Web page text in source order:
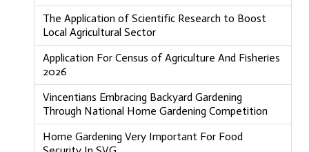
The Application of Scientific Research to Boost
Local Agricultural Sector
Application For Census of Agriculture And Fisheries
2026
Vincentians Embracing Backyard Gardening
Through National Home Gardening Competition
Home Gardening Very Important For Food